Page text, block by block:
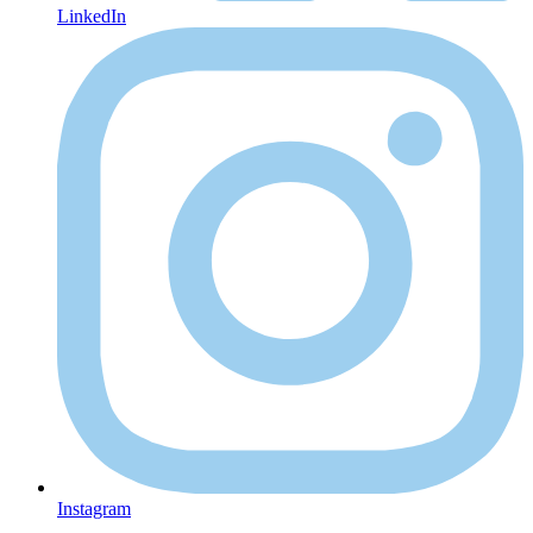
LinkedIn
Instagram